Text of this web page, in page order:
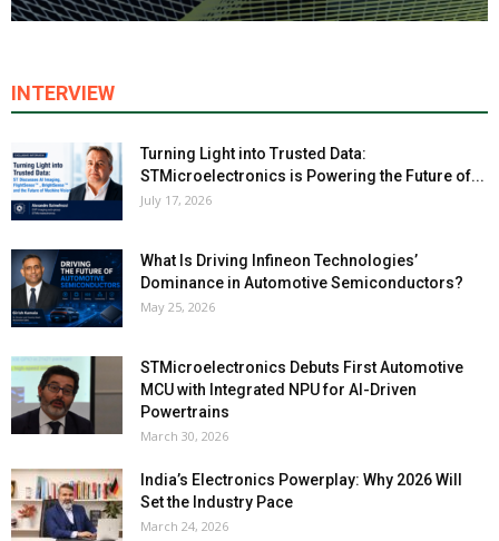
INTERVIEW
Turning Light into Trusted Data:
STMicroelectronics is Powering the Future of...
July 17, 2026
What Is Driving Infineon Technologies’
Dominance in Automotive Semiconductors?
May 25, 2026
STMicroelectronics Debuts First Automotive
MCU with Integrated NPU for AI-Driven
Powertrains
March 30, 2026
India’s Electronics Powerplay: Why 2026 Will
Set the Industry Pace
March 24, 2026